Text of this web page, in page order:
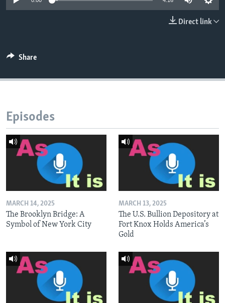
Direct link
Share
Episodes
MARCH 14, 2025
The Brooklyn Bridge: A
Symbol of New York City
MARCH 13, 2025
The U.S. Bullion Depository at
Fort Knox Holds America’s
Gold